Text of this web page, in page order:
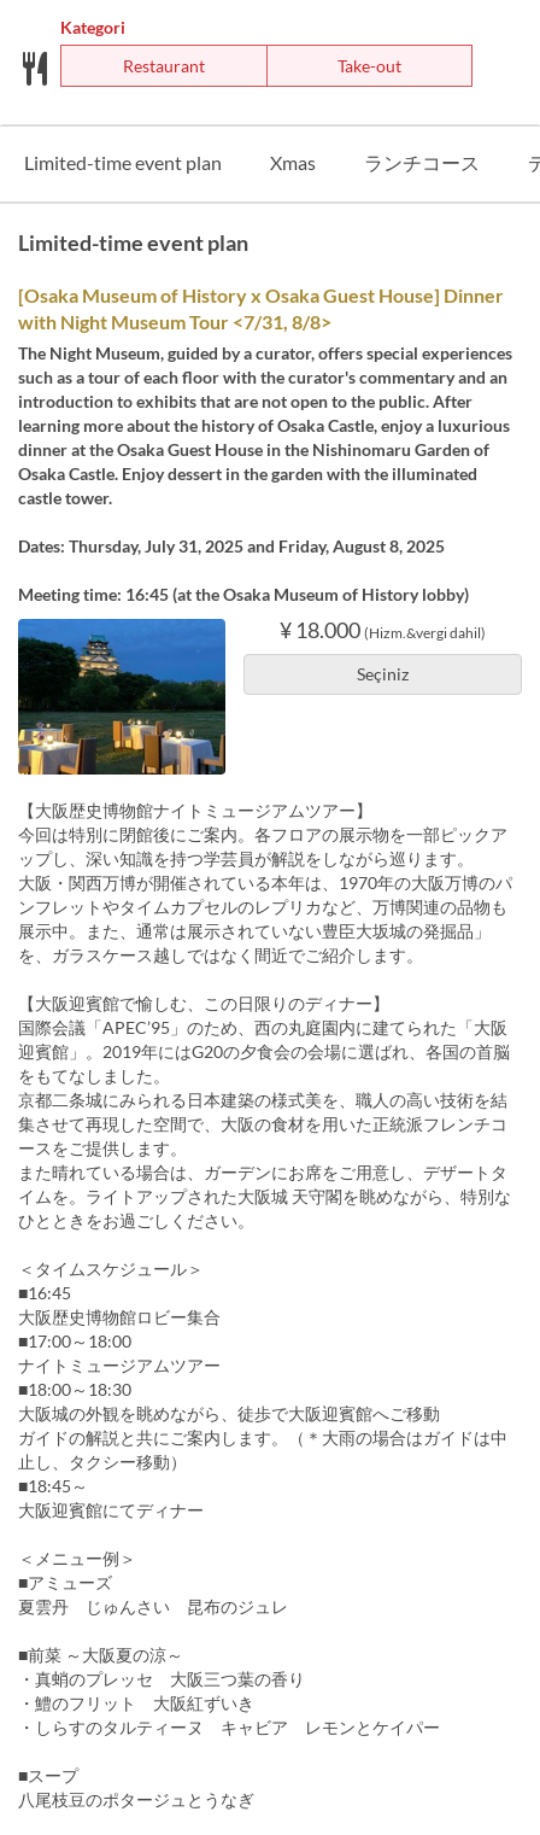
Kategori
Restaurant
Take-out
Limited-time event plan Xmas ランチコース
Limited-time event plan
[Osaka Museum of History x Osaka Guest House] Dinner
with Night Museum Tour <7/31, 8/8>
The Night Museum, guided by a curator, offers special experiences
such as a tour of each floor with the curator's commentary and an
introduction to exhibits that are not open to the public. After
learning more about the history of Osaka Castle, enjoy a luxurious
dinner at the Osaka Guest House in the Nishinomaru Garden of
Osaka Castle. Enjoy dessert in the garden with the illuminated
castle tower.
Dates: Thursday, July 31, 2025 and Friday, August 8, 2025
Meeting time: 16:45 (at the Osaka Museum of History lobby)
¥ 18.000 (Hizm.&vergi dahil)
Seçiniz
【大阪歴史博物館ナイトミュージアムツアー】
今回は特別に閉館後にご案内。各フロアの展示物を一部ピックア
ップし、深い知識を持つ学芸員が解説をしながら巡ります。
大阪・関西万博が開催されている本年は、1970年の大阪万博のパ
ンフレットやタイムカプセルのレプリカなど、万博関連の品物も
展示中。また、通常は展示されていない豊臣大坂城の発掘品」
を、ガラスケース越しではなく間近でご紹介します。
【大阪迎賓館で愉しむ、この日限りのディナー】
国際会議「APEC’95」のため、西の丸庭園内に建てられた「大阪
迎賓館」。2019年にはG20の夕食会の会場に選ばれ、各国の首脳
をもてなしました。
京都二条城にみられる日本建築の様式美を、職人の高い技術を結
集させて再現した空間で、大阪の食材を用いた正統派フレンチコ
ースをご提供します。
また晴れている場合は、ガーデンにお席をご用意し、デザートタ
イムを。ライトアップされた大阪城 天守閣を眺めながら、特別な
ひとときをお過ごしください。
＜タイムスケジュール＞
■16:45
大阪歴史博物館ロビー集合
■17:00～18:00
ナイトミュージアムツアー
■18:00～18:30
大阪城の外観を眺めながら、徒歩で大阪迎賓館へご移動
ガイドの解説と共にご案内します。（＊大雨の場合はガイドは中
止し、タクシー移動）
■18:45～
大阪迎賓館にてディナー
＜メニュー例＞
■アミューズ
夏雲丹 じゅんさい 昆布のジュレ
■前菜 ～大阪夏の涼～
・真蛸のプレッセ 大阪三つ葉の香り
・鱧のフリット 大阪紅ずいき
・しらすのタルティーヌ キャビア レモンとケイパー
■スープ
八尾枝豆のポタージュとうなぎ